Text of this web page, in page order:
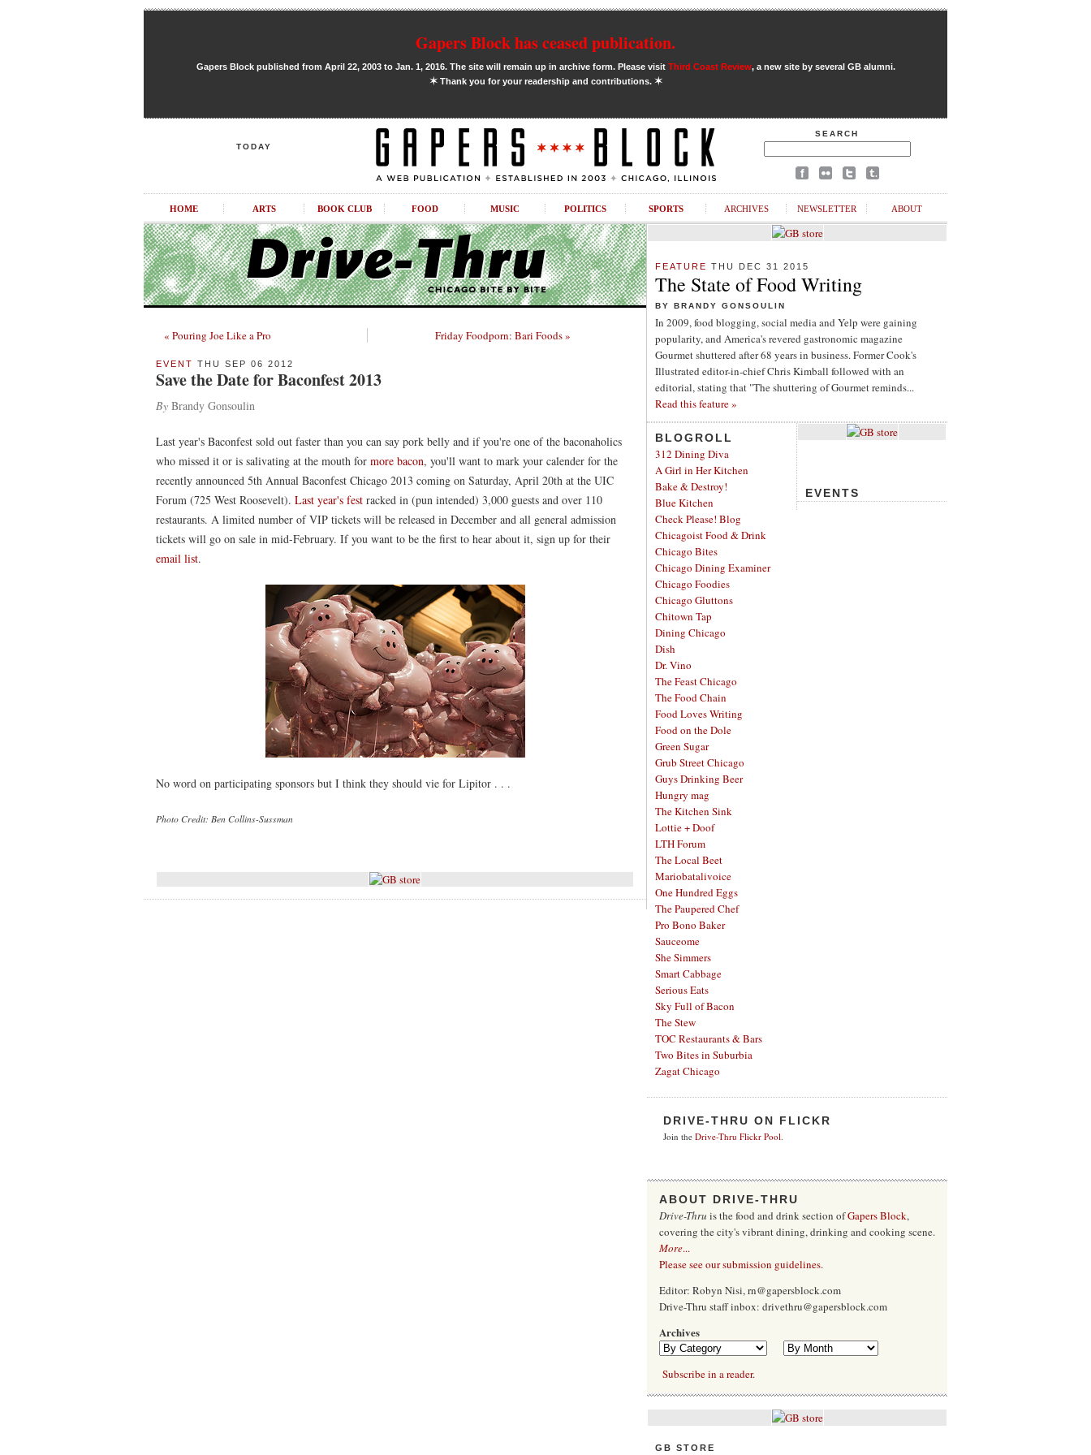
Gapers Block has ceased publication.
Gapers Block published from April 22, 2003 to Jan. 1, 2016. The site will remain up in archive form. Please visit Third Coast Review, a new site by several GB alumni.
✶Thank you for your readership and contributions. ✶
TODAY
SEARCH
HOME ARTS BOOK CLUB FOOD MUSIC POLITICS SPORTS ARCHIVES NEWSLETTER ABOUT
« Pouring Joe Like a Pro Friday Foodporn: Bari Foods »
EVENT THU SEP 06 2012
Save the Date for Baconfest 2013
By Brandy Gonsoulin
Last year's Baconfest sold out faster than you can say pork belly and if you're one of the baconaholics
who missed it or is salivating at the mouth for more bacon, you'll want to mark your calender for the
recently announced 5th Annual Baconfest Chicago 2013 coming on Saturday, April 20th at the UIC
Forum (725 West Roosevelt). Last year's fest racked in (pun intended) 3,000 guests and over 110
restaurants. A limited number of VIP tickets will be released in December and all general admission
tickets will go on sale in mid-February. If you want to be the first to hear about it, sign up for their
email list.
No word on participating sponsors but I think they should vie for Lipitor . . .
Photo Credit: Ben Collins-Sussman
FEATURE THU DEC 31 2015
The State of Food Writing
BY BRANDY GONSOULIN
In 2009, food blogging, social media and Yelp were gaining
popularity, and America's revered gastronomic magazine
Gourmet shuttered after 68 years in business. Former Cook's
Illustrated editor-in-chief Chris Kimball followed with an
editorial, stating that "The shuttering of Gourmet reminds...
Read this feature »
BLOGROLL
312 Dining Diva
A Girl in Her Kitchen
Bake & Destroy!
Blue Kitchen
Check Please! Blog
Chicagoist Food & Drink
Chicago Bites
Chicago Dining Examiner
Chicago Foodies
Chicago Gluttons
Chitown Tap
Dining Chicago
Dish
Dr. Vino
The Feast Chicago
The Food Chain
Food Loves Writing
Food on the Dole
Green Sugar
Grub Street Chicago
Guys Drinking Beer
Hungry mag
The Kitchen Sink
Lottie + Doof
LTH Forum
The Local Beet
Mariobatalivoice
One Hundred Eggs
The Paupered Chef
Pro Bono Baker
Sauceome
She Simmers
Smart Cabbage
Serious Eats
Sky Full of Bacon
The Stew
TOC Restaurants & Bars
Two Bites in Suburbia
Zagat Chicago
EVENTS
DRIVE-THRU ON FLICKR
Join the Drive-Thru Flickr Pool.
ABOUT DRIVE-THRU
Drive-Thru is the food and drink section ofGapers Block,
covering the city's vibrant dining, drinking and cooking scene.
More...
Please see our submission guidelines.
Editor: Robyn Nisi, rn@gapersblock.com
Drive-Thru staff inbox: drivethru@gapersblock.com
Archives
Subscribe in a reader.
GB STORE